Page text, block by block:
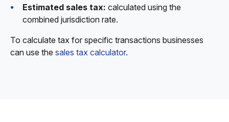
Estimated sales tax: calculated using the
combined jurisdiction rate.
To calculate tax for specific transactions businesses
can use the sales tax calculator.